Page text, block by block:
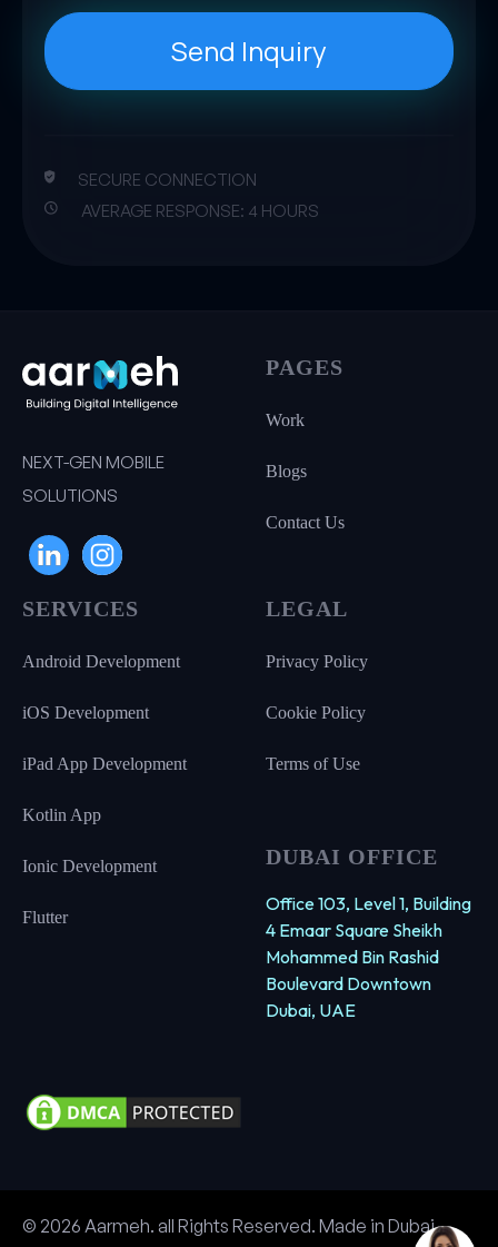
Send Inquiry
SECURE CONNECTION
AVERAGE RESPONSE: 4 HOURS
NEXT-GEN MOBILE
SOLUTIONS
PAGES
Work
Blogs
Contact Us
SERVICES
Android Development
iOS Development
iPad App Development
Kotlin App
Ionic Development
Flutter
LEGAL
Privacy Policy
Cookie Policy
Terms of Use
DUBAI OFFICE
Office 103, Level 1, Building
4 Emaar Square Sheikh
Mohammed Bin Rashid
Boulevard Downtown
Dubai, UAE
© 2026 Aarmeh. all Rights Reserved. Made in Dubai.